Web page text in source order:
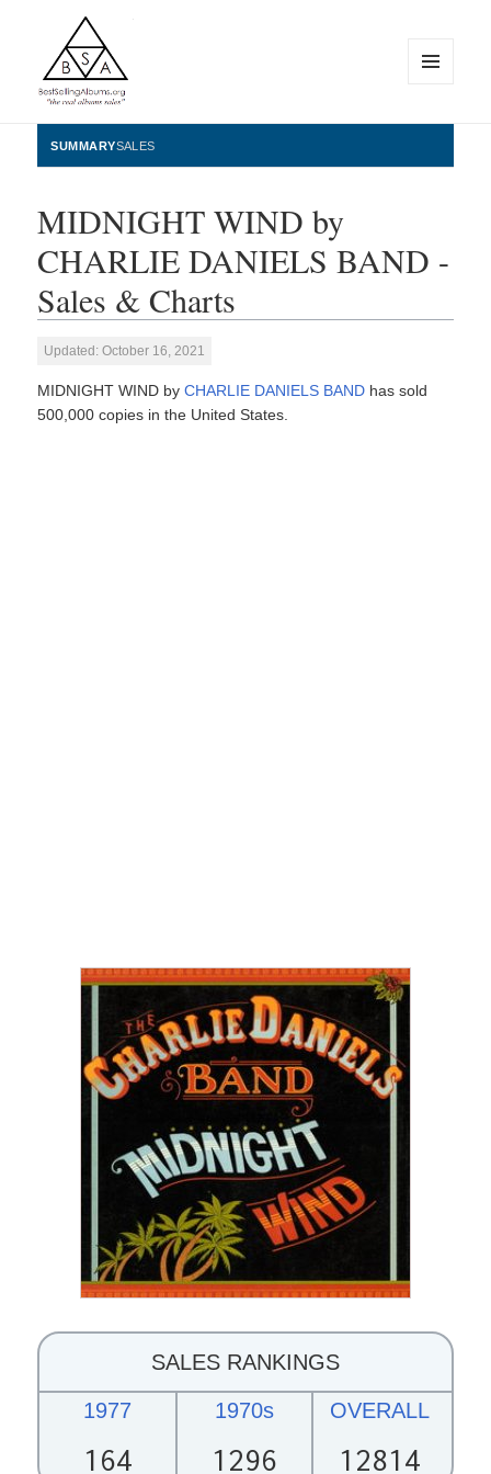
BestSellingAlbums.org
WIDGETS
SUMMARYSALES
MIDNIGHT WIND by
CHARLIE DANIELS BAND -
Sales & Charts
Updated: October 16, 2021
MIDNIGHT WIND byCHARLIE DANIELS BAND has sold
500,000 copies in the United States.
SALES RANKINGS
1977
164
1970s
1296
OVERALL
12814